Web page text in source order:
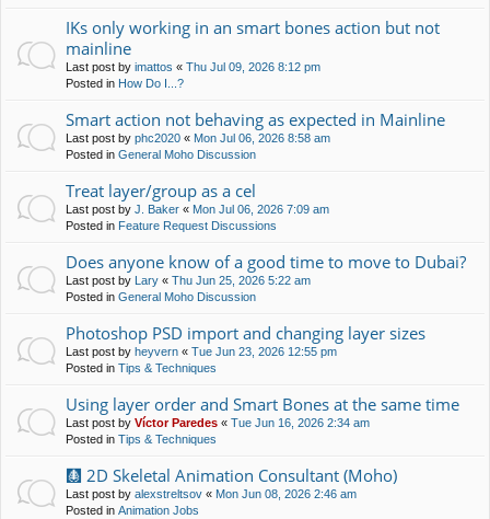
IKs only working in an smart bones action but not
mainline
Last post by imattos « Thu Jul 09, 2026 8:12 pm
Posted in How Do I...?
Smart action not behaving as expected in Mainline
Last post by phc2020 « Mon Jul 06, 2026 8:58 am
Posted in General Moho Discussion
Treat layer/group as a cel
Last post by J. Baker « Mon Jul 06, 2026 7:09 am
Posted in Feature Request Discussions
Does anyone know of a good time to move to Dubai?
Last post by Lary « Thu Jun 25, 2026 5:22 am
Posted in General Moho Discussion
Photoshop PSD import and changing layer sizes
Last post by heyvern « Tue Jun 23, 2026 12:55 pm
Posted in Tips & Techniques
Using layer order and Smart Bones at the same time
Last post by Víctor Paredes « Tue Jun 16, 2026 2:34 am
Posted in Tips & Techniques
🩻 2D Skeletal Animation Consultant (Moho)
Last post by alexstreltsov « Mon Jun 08, 2026 2:46 am
Posted in Animation Jobs